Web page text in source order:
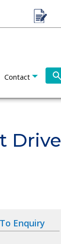
Contact
Drive
Enquiry